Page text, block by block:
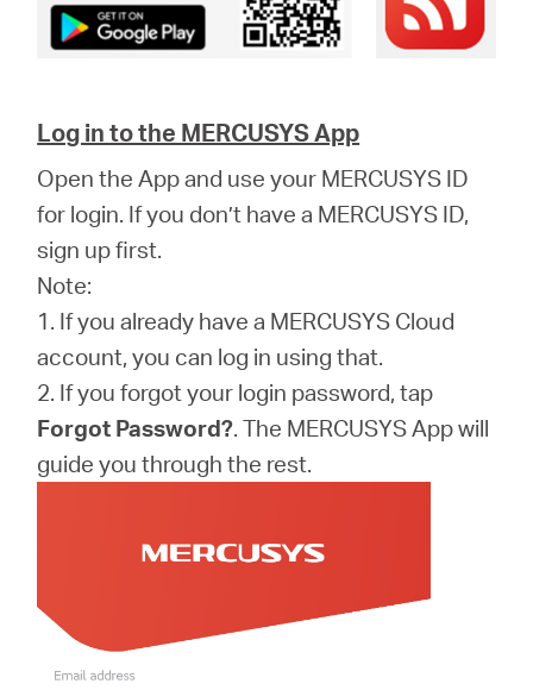
Log in to the MERCUSYS App
Open the App and use your MERCUSYS ID
for login. If you don’t have a MERCUSYS ID,
sign up first.
Note:
1. If you already have a MERCUSYS Cloud
account, you can log in using that.
2. If you forgot your login password, tap
Forgot Password?. The MERCUSYS App will
guide you through the rest.